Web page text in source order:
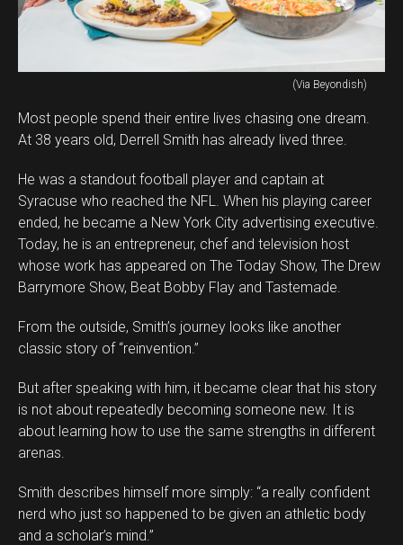
(Via Beyondish)
Most people spend their entire lives chasing one dream.
At 38 years old, Derrell Smith has already lived three.
He was a standout football player and captain at
Syracuse who reached the NFL. When his playing career
ended, he became a New York City advertising executive.
Today, he is an entrepreneur, chef and television host
whose work has appeared on The Today Show, The Drew
Barrymore Show, Beat Bobby Flay and Tastemade.
From the outside, Smith’s journey looks like another
classic story of “reinvention.”
But after speaking with him, it became clear that his story
is not about repeatedly becoming someone new. It is
about learning how to use the same strengths in different
arenas.
Smith describes himself more simply: “a really confident
nerd who just so happened to be given an athletic body
and a scholar’s mind.”
Flipboard
Reddit